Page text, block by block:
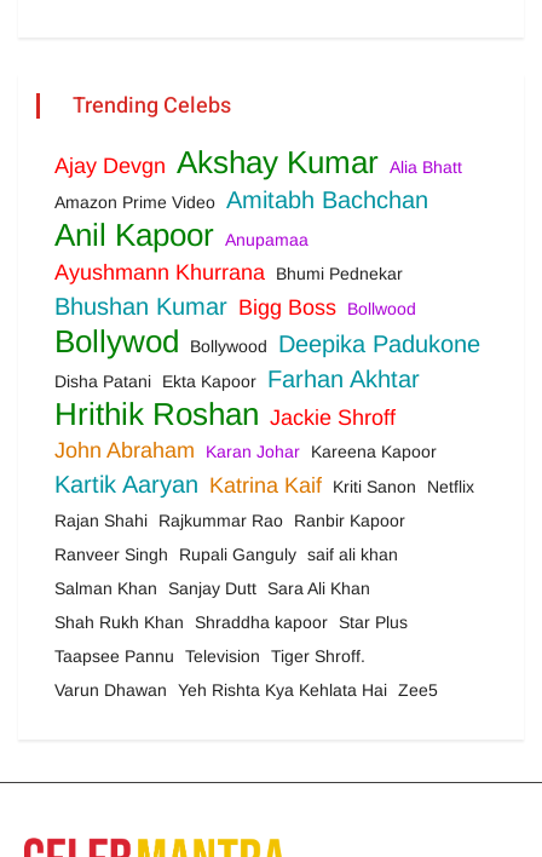
Trending Celebs
Ajay Devgn Akshay Kumar Alia Bhatt
Amazon Prime Video Amitabh Bachchan
Anil Kapoor Anupamaa
Ayushmann Khurrana Bhumi Pednekar
Bhushan Kumar Bigg Boss Bollwood
Bollywod Bollywood Deepika Padukone
Disha Patani Ekta Kapoor Farhan Akhtar
Hrithik Roshan Jackie Shroff
John Abraham
Karan Johar Kareena Kapoor
Kartik Aaryan Katrina Kaif Kriti Sanon
Netflix
Rajan Shahi
Rajkummar Rao
Ranbir Kapoor
Ranveer Singh
Rupali Ganguly saif ali khan
Salman Khan
Sanjay Dutt
Sara Ali Khan
Shah Rukh Khan
Shraddha kapoor
Star Plus
Taapsee Pannu
Television
Tiger Shroff.
Varun Dhawan
Yeh Rishta Kya Kehlata Hai Zee5